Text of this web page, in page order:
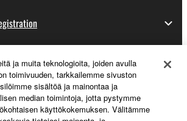
ja muita teknologioita, joiden avulla
toimivuuden, tarkkailemme sivuston
sisältöä ja mainontaa ja
median toimintoja, jotta pystymme
käyttökokemuksen. Välitämme